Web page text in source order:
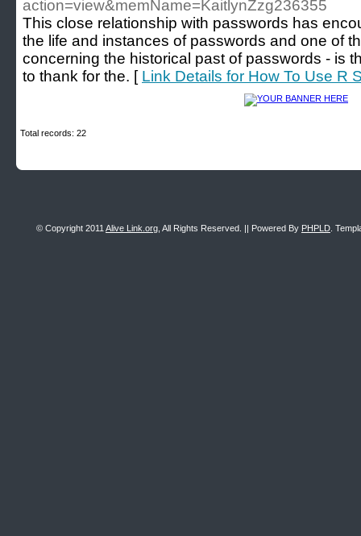
action=view&memName=KaitlynZzg236355
This close relationship with passwords has
the life and instances of passwords and one of
concerning the historical past of passwords - is
to thank for the. [ Link Details for How To Use R
Total records: 22
© Copyright 2011 Alive Link.org , All Rights Reserved. || Powered By PHPLD .